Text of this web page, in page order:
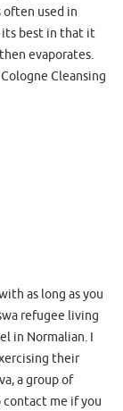
often used in
its best in that it
evaporates.
Cleansing
as long as you
refugee living
in Normalian. I
their
a group of
me if you